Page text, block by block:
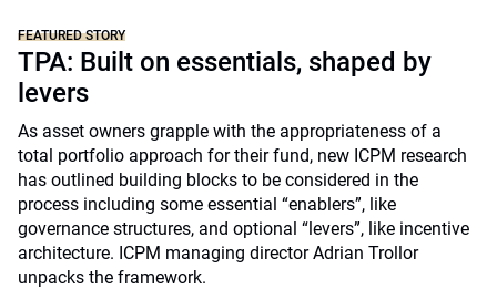
FEATURED STORY
TPA: Built on essentials, shaped by
levers
As asset owners grapple with the appropriateness of a
total portfolio approach for their fund, new ICPM research
has outlined building blocks to be considered in the
process including some essential “enablers”, like
governance structures, and optional “levers”, like incentive
architecture. ICPM managing director Adrian Trollor
unpacks the framework.